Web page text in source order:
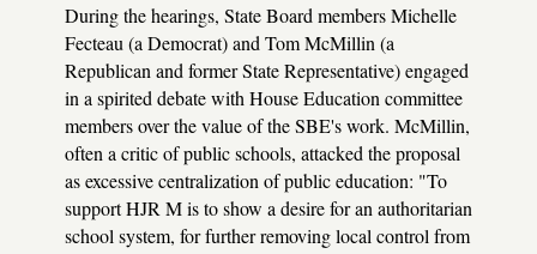
During the hearings, State Board members Michelle
Fecteau (a Democrat) and Tom McMillin (a
Republican and former State Representative) engaged
in a spirited debate with House Education committee
members over the value of the SBE's work. McMillin,
often a critic of public schools, attacked the proposal
as excessive centralization of public education: "To
support HJR M is to show a desire for an authoritarian
school system, for further removing local control from